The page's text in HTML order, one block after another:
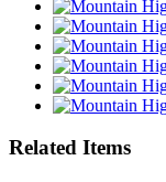
Related Items